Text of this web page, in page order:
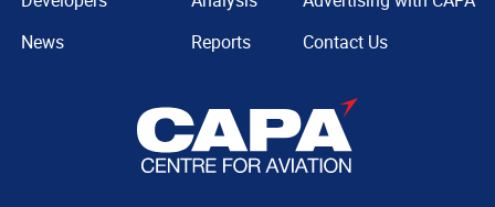
News
Reports
Contact Us